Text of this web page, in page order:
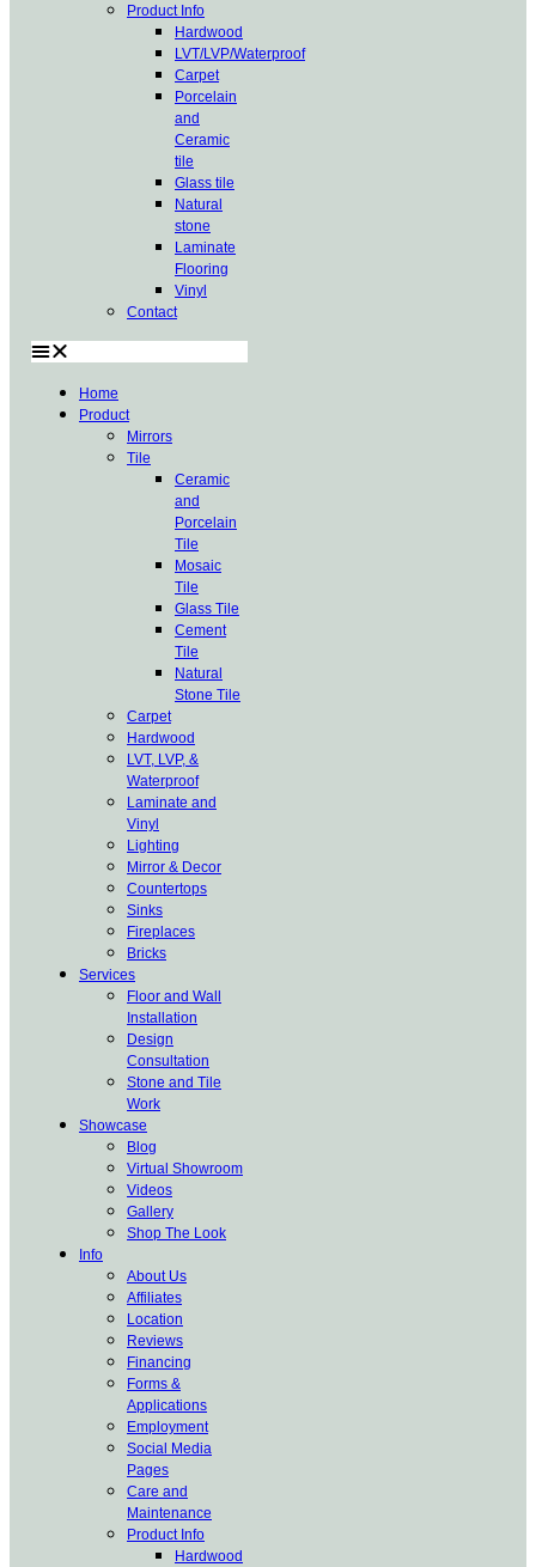
Product Info
Hardwood
LVT/LVP/Waterproof
Carpet
Porcelain
and
Ceramic
tile
Glass tile
Natural
stone
Laminate
Flooring
Vinyl
Contact
Home
Product
Mirrors
Tile
Ceramic
and
Porcelain
Tile
Mosaic
Tile
Glass Tile
Cement
Tile
Natural
Stone Tile
Carpet
Hardwood
LVT, LVP, &
Waterproof
Laminate and
Vinyl
Lighting
Mirror & Decor
Countertops
Sinks
Fireplaces
Bricks
Services
Floor and Wall
Installation
Design
Consultation
Stone and Tile
Work
Showcase
Blog
Virtual Showroom
Videos
Gallery
Shop The Look
Info
About Us
Affiliates
Location
Reviews
Financing
Forms &
Applications
Employment
Social Media
Pages
Care and
Maintenance
Product Info
Hardwood